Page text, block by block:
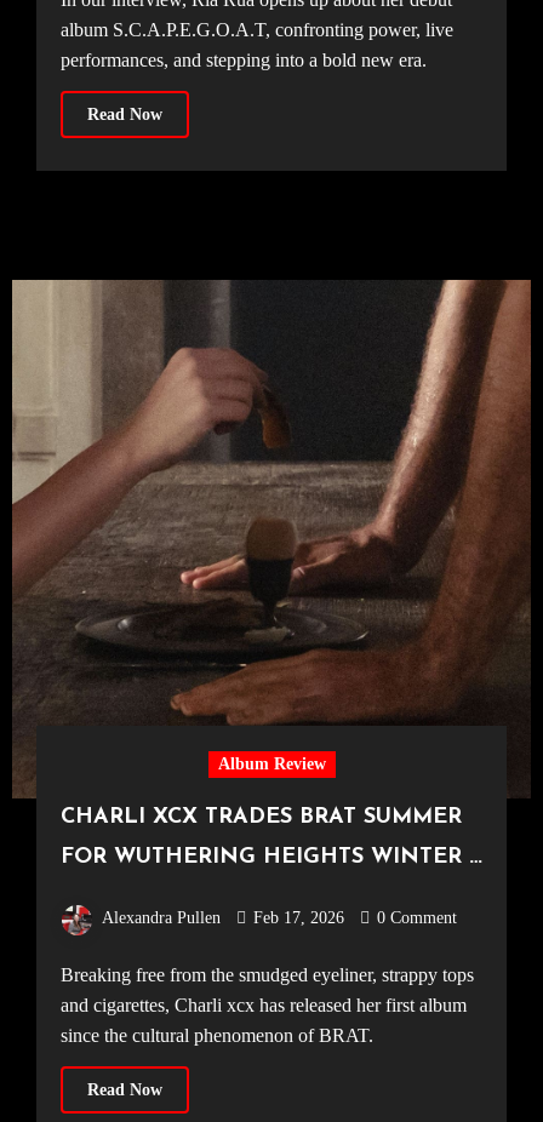
album S.C.A.P.E.G.O.A.T, confronting power, live
performances, and stepping into a bold new era.
Read Now
Album Review
CHARLI XCX TRADES BRAT SUMMER
FOR WUTHERING HEIGHTS WINTER –
Alexandra Pullen Feb 17, 2026 0 Comment
Breaking free from the smudged eyeliner, strappy tops
and cigarettes, Charli xcx has released her first album
since the cultural phenomenon of BRAT.
Read Now